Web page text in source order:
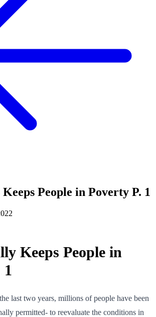
People in Poverty P. 1
Keeps People in
1
last two years, millions of people have been
permitted- to reevaluate the conditions in